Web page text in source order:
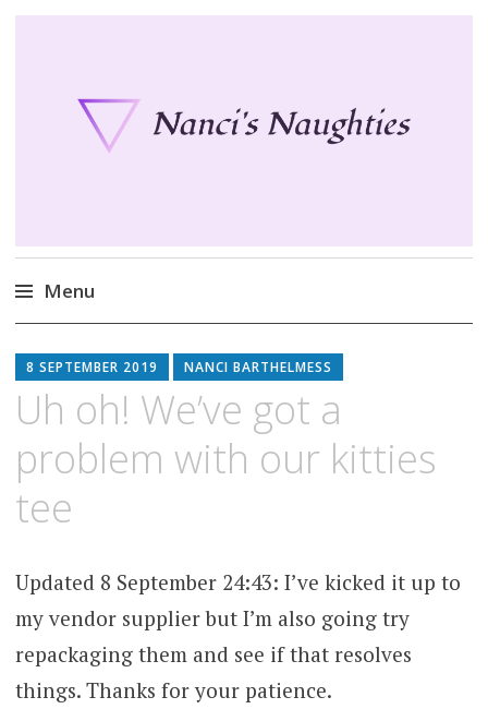
Menu
to
content
8 SEPTEMBER 2019 NANCI BARTHELMESS
Uh oh! We’ve got a
problem with our kitties
tee
Updated 8 September 24:43: I’ve kicked it up to
my vendor supplier but I’m also going try
repackaging them and see if that resolves
things. Thanks for your patience.